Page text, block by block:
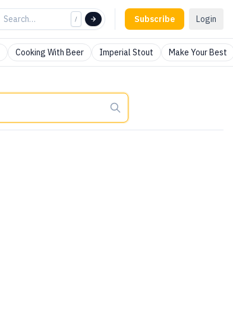
/ Subscribe Login
Cooking With Beer Imperial Stout Make Your Best